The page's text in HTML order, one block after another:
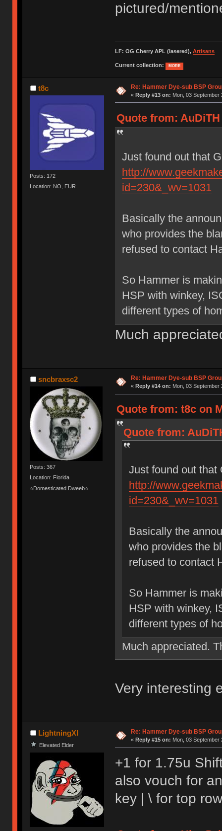
pictured/
LF: OG Cherry APL (lasered), Artisans
Current collection: MORE
t8c
Posts: 172
Location: NO, EUR
Re: Hammer Dye-sub BSP
« Reply #13 on: Mon, 03 September
Quote from:
Just found out that
http://
id=230&_wv=1031
Basically the
who provides the
refused to contact
So Hammer is
HSP with winkey,
different types of
Much
sncbraxsc2
Posts: 367
Location: Florida
⭐Domesticated Dweeb⭐
Re: Hammer Dye-sub BSP
« Reply #14 on: Mon, 03 September
Quote from: t8c on
Quote from:
Just found out that
http://
id=230&_wv=1031
Basically the
who provides the
refused to contact
So Hammer is
HSP with winkey,
different types of
Much appreciated.
Very interesting
LightningXI
Elevated Elder
Re: Hammer Dye-sub BSP
« Reply #15 on: Mon, 03 September
+1 for 1.75u
also vouch for
key | \ for top